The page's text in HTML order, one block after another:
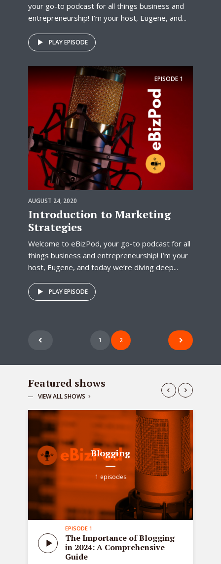
your go-to podcast for all things business and
entrepreneurship! I’m your host, Eugene, and...
PLAY EPISODE
EPISODE 1
AUGUST 24, 2020
Introduction to Marketing
Strategies
Welcome to eBizPod, your go-to podcast for all
things business and entrepreneurship! I’m your
host, Eugene, and today we’re diving deep...
PLAY EPISODE
Posts
1 2
Featured shows
VIEW ALL SHOWS
Blogging
1 episodes
EPISODE 1
The Importance of Blogging
in 2024: A Comprehensive
Guide